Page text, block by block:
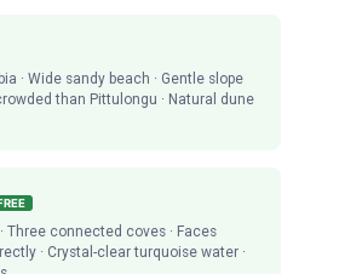
· Wide sandy beach · Gentle slope
than Pittulongu · Natural dune
Three connected coves · Faces
· Crystal-clear turquoise water ·